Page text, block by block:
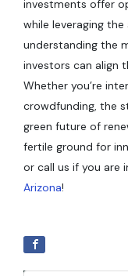
investments offer
while leveraging the
understanding the
investors can align
Whether you’re
crowdfunding, the
green future of
fertile ground for
or call us if you are
Arizona!